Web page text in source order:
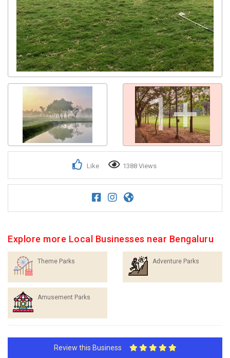
1+
Like 1388 Views
Explore more Local Businesses near Bengaluru
Theme Parks Adventure Parks
Amusement Parks
Review this Business